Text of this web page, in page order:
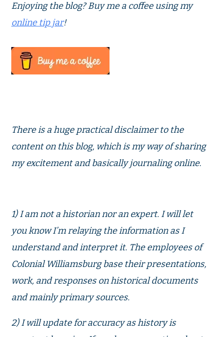
Enjoying the blog? Buy me a coffee using my
online tip jar!
There is a huge practical disclaimer to the
content on this blog, which is my way of sharing
my excitement and basically journaling online.
1) I am not a historian nor an expert. I will let
you know I’m relaying the information as I
understand and interpret it. The employees of
Colonial Williamsburg base their presentations,
work, and responses on historical documents
and mainly primary sources.
2) I will update for accuracy as history is